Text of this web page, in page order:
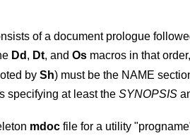
of a document prologue
Dd , Dt, and Osmacros in that
by Sh) must be the NAME
specifying at least the SYNOPSIS
mdocfile for a utility